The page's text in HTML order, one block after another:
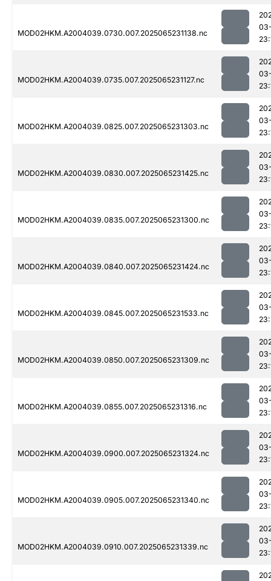
MOD02HKM.A2004039.0730.007.2025065231138.nc
MOD02HKM.A2004039.0735.007.2025065231127.nc
MOD02HKM.A2004039.0825.007.2025065231303.nc
MOD02HKM.A2004039.0830.007.2025065231425.nc
MOD02HKM.A2004039.0835.007.2025065231300.nc
MOD02HKM.A2004039.0840.007.2025065231424.nc
MOD02HKM.A2004039.0845.007.2025065231533.nc
MOD02HKM.A2004039.0850.007.2025065231309.nc
MOD02HKM.A2004039.0855.007.2025065231316.nc
MOD02HKM.A2004039.0900.007.2025065231324.nc
MOD02HKM.A2004039.0905.007.2025065231340.nc
MOD02HKM.A2004039.0910.007.2025065231339.nc